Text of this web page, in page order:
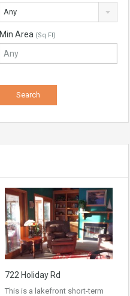
Any
Min Area (Sq Ft)
722 Holiday Rd
This is a lakefront short-term